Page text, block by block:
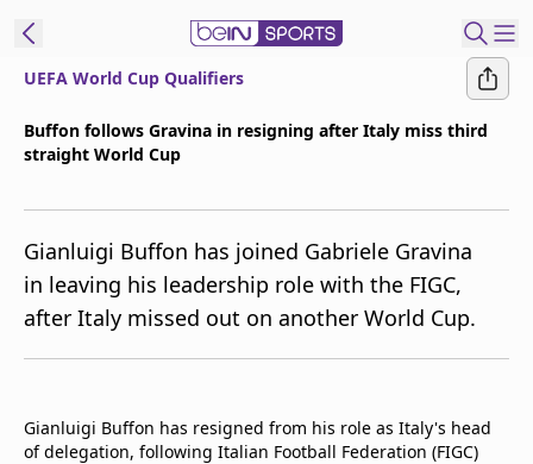
beIN XTRA
Contact Us
TV Guide
UEFA World Cup Qualifiers
Buffon follows Gravina in resigning after Italy miss third
straight World Cup
Gianluigi Buffon has joined Gabriele Gravina
in leaving his leadership role with the FIGC,
after Italy missed out on another World Cup.
Gianluigi Buffon has resigned from his role as Italy's head
of delegation, following Italian Football Federation (FIGC)